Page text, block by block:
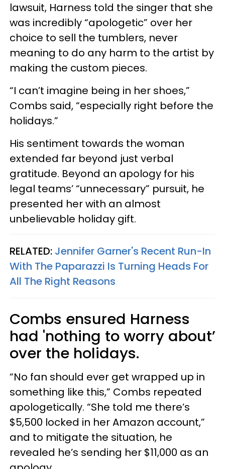
lawsuit, Harness told the singer that she
was incredibly “apologetic” over her
choice to sell the tumblers, never
meaning to do any harm to the artist by
making the custom pieces.
“I can’t imagine being in her shoes,”
Combs said, “especially right before the
holidays.”
His sentiment towards the woman
extended far beyond just verbal
gratitude. Beyond an apology for his
legal teams’ “unnecessary” pursuit, he
presented her with an almost
unbelievable holiday gift.
RELATED: Jennifer Garner's Recent Run-In
With The Paparazzi Is Turning Heads For
All The Right Reasons
Combs ensured Harness
had 'nothing to worry about’
over the holidays.
“No fan should ever get wrapped up in
something like this,” Combs repeated
apologetically. “She told me there’s
$5,500 locked in her Amazon account,”
and to mitigate the situation, he
revealed he’s sending her $11,000 as an